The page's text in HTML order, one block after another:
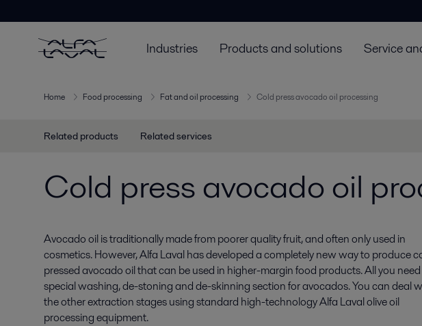
Industries Products and solutions Service
Home Food processing Fat and oil processing Cold press avocado oil processing
Related products Related services
Cold press avocado oil
Avocado oil is traditionally made from poorer quality fruit, and often only used in
cosmetics. However, Alfa Laval has developed a completely new way to produce
pressed avocado oil that can be used in higher-margin food products. All you need
special washing, de-stoning and de-skinning section for avocados. You can deal
the other extraction stages using standard high-technology Alfa Laval olive oil
processing equipment.